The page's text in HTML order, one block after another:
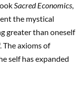
Sacred Economics,
the mystical
greater than oneself
The axioms of
self has expanded